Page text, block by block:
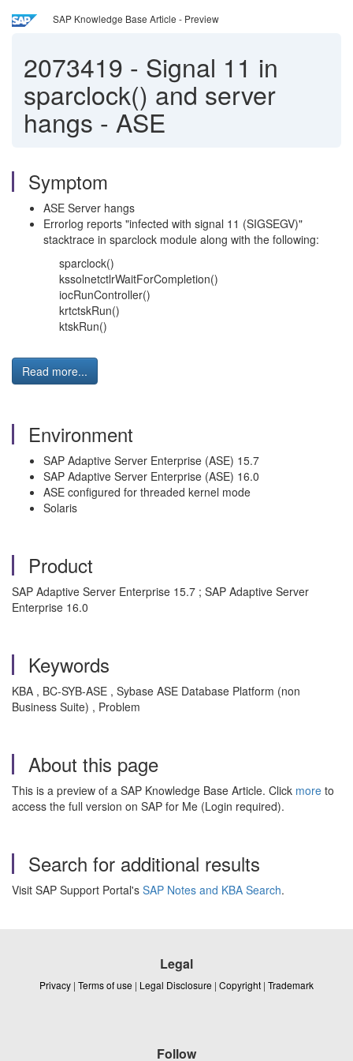
SAP Knowledge Base Article - Preview
2073419 - Signal 11 in
sparclock() and server
hangs - ASE
Symptom
ASE Server hangs
Errorlog reports "infected with signal 11 (SIGSEGV)"
stacktrace in sparclock module along with the following:
sparclock()
kssolnetctlrWaitForCompletion()
iocRunController()
krtctskRun()
ktskRun()
Read more...
Environment
SAP Adaptive Server Enterprise (ASE) 15.7
SAP Adaptive Server Enterprise (ASE) 16.0
ASE configured for threaded kernel mode
Solaris
Product
SAP Adaptive Server Enterprise 15.7 ; SAP Adaptive Server
Enterprise 16.0
Keywords
KBA , BC-SYB-ASE , Sybase ASE Database Platform (non
Business Suite) , Problem
About this page
This is a preview of a SAP Knowledge Base Article. Click more to
access the full version on SAP for Me (Login required).
Search for additional results
Visit SAP Support Portal's SAP Notes and KBA Search.
Legal
Privacy | Terms of use | Legal Disclosure | Copyright | Trademark
Follow